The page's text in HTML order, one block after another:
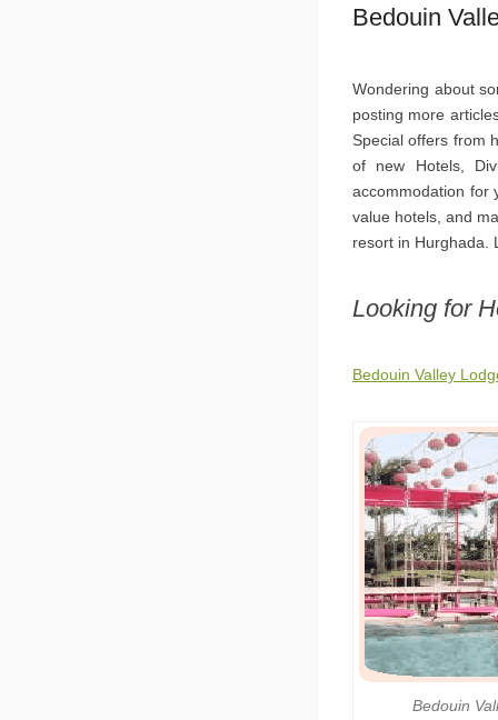
Bedouin
Wondering about
posting more
Special offers from
of new Hotels,
accommodation for
value hotels, and
resort in Hurghada.
Looking for
Bedouin Valley
Bedouin